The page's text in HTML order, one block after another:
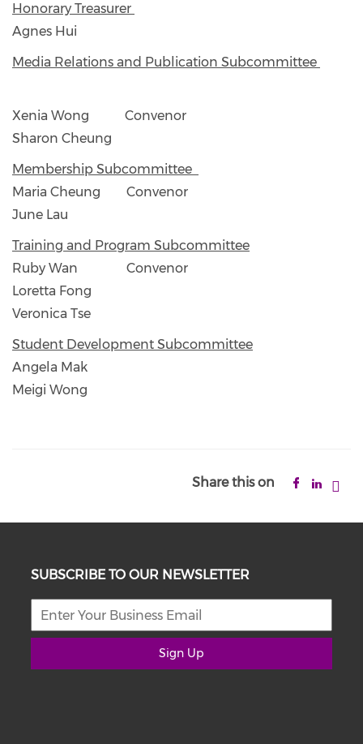
Honorary Treasurer
Agnes Hui
Media Relations and Publication Subcommittee
Xenia Wong Convenor
Sharon Cheung
Membership Subcommittee
Maria Cheung Convenor
June Lau
Training and Program Subcommittee
Ruby Wan Convenor
Loretta Fong
Veronica Tse
Student Development Subcommittee
Angela Mak
Meigi Wong
Share this on
SUBSCRIBE TO OUR NEWSLETTER
Sign Up